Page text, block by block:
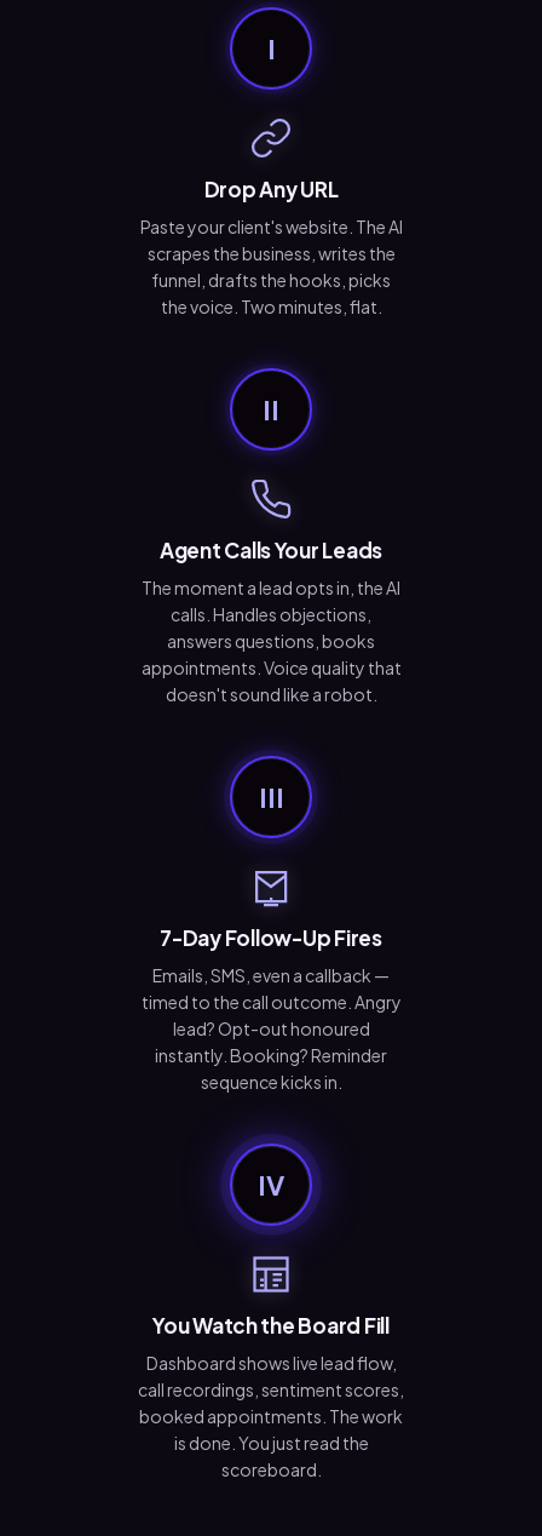
I
Drop Any URL
Paste your client's website. The AI
scrapes the business, writes the
funnel, drafts the hooks, picks
the voice. Two minutes, flat.
II
Agent Calls Your Leads
The moment a lead opts in, the AI
calls. Handles objections,
answers questions, books
appointments. Voice quality that
doesn't sound like a robot.
III
7-Day Follow-Up Fires
Emails, SMS, even a callback —
timed to the call outcome. Angry
lead? Opt-out honoured
instantly. Booking? Reminder
sequence kicks in.
IV
You Watch the Board Fill
Dashboard shows live lead flow,
call recordings, sentiment scores,
booked appointments. The work
is done. You just read the
scoreboard.